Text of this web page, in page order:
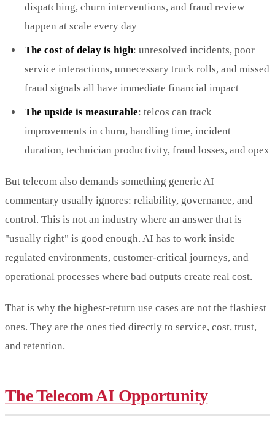
dispatching, churn interventions, and fraud review
happen at scale every day
The cost of delay is high: unresolved incidents, poor
service interactions, unnecessary truck rolls, and missed
fraud signals all have immediate financial impact
The upside is measurable: telcos can track
improvements in churn, handling time, incident
duration, technician productivity, fraud losses, and opex
But telecom also demands something generic AI
commentary usually ignores: reliability, governance, and
control. This is not an industry where an answer that is
"usually right" is good enough. AI has to work inside
regulated environments, customer-critical journeys, and
operational processes where bad outputs create real cost.
That is why the highest-return use cases are not the flashiest
ones. They are the ones tied directly to service, cost, trust,
and retention.
The Telecom AI Opportunity